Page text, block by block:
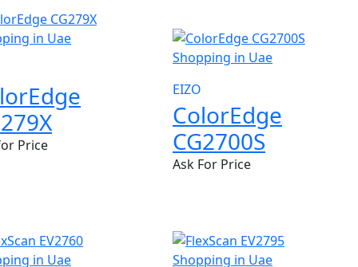
Price
EIZO
ColorEdge
CG2700S
Ask For Price